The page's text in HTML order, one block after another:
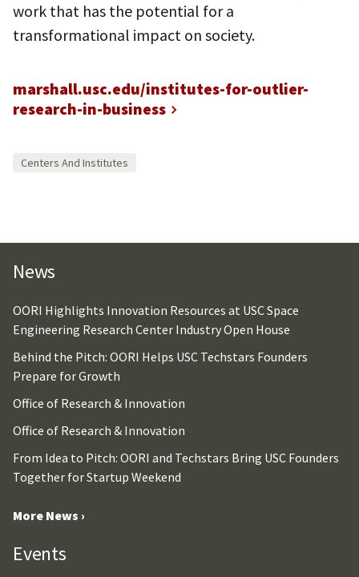
work that has the potential for a
transformational impact on society.
marshall.usc.edu/institutes-for-outlier-
research-in-business
Centers And Institutes
News
OORI Highlights Innovation Resources at USC Space
Engineering Research Center Industry Open House
Behind the Pitch: OORI Helps USC Techstars Founders
Prepare for Growth
Office of Research & Innovation
Office of Research & Innovation
From Idea to Pitch: OORI and Techstars Bring USC Founders
Together for Startup Weekend
More News ›
Events